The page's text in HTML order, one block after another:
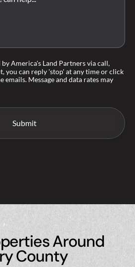
America's Land Partners via call,
you can reply 'stop' at any time or click
Message and data rates may
Around
County